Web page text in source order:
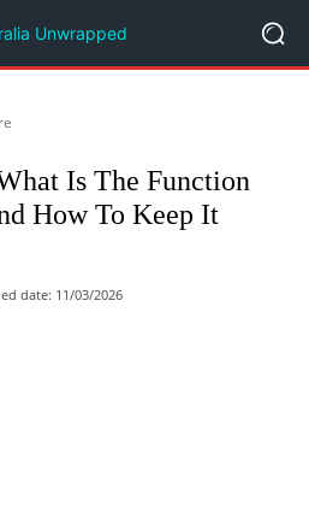
Is The Function
How To Keep It
date: 11/03/2026